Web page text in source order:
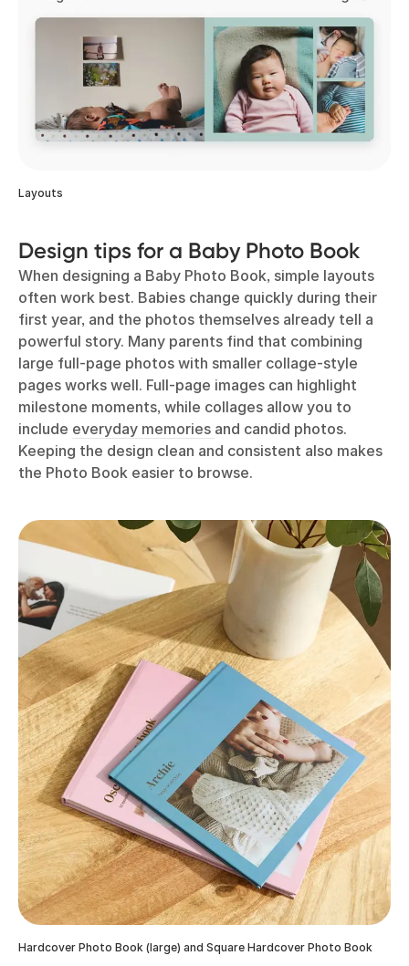
Layouts
Design tips for a Baby Photo Book
When designing a Baby Photo Book, simple layouts
often work best. Babies change quickly during their
first year, and the photos themselves already tell a
powerful story. Many parents find that combining
large full-page photos with smaller collage-style
pages works well. Full-page images can highlight
milestone moments, while collages allow you to
include everyday memories and candid photos.
Keeping the design clean and consistent also makes
the Photo Book easier to browse.
Hardcover Photo Book (large) and Square Hardcover Photo Book